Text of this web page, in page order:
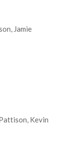
Jamie
Kevin